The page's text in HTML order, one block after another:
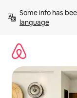
content
Some info has
language